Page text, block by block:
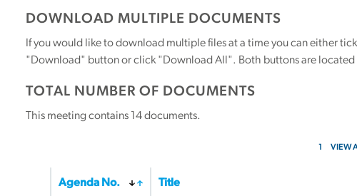
DOWNLOAD MULTIPLE DOCUMENTS
If you would like to download multiple files at a time you can either
"Download" button or click "Download All". Both buttons are located
TOTAL NUMBER OF DOCUMENTS
This meeting contains 14documents.
1 VIEW
Agenda No. Title